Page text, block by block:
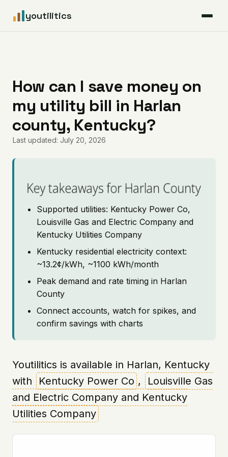
youtilitics
Articles
Coverage
Pricing
How can I save money on
my utility bill in Harlan
county, Kentucky?
Last updated: July 20, 2026
Key takeaways for Harlan County
Supported utilities: Kentucky Power Co,
Louisville Gas and Electric Company and
Kentucky Utilities Company
Kentucky residential electricity context:
~13.2¢/kWh, ~1100 kWh/month
Peak demand and rate timing in Harlan
County
Connect accounts, watch for spikes, and
confirm savings with charts
Youtilitics is available in Harlan, Kentucky
with
Kentucky Power Co ,
Louisville Gas
and Electric Company and Kentucky
Utilities Company